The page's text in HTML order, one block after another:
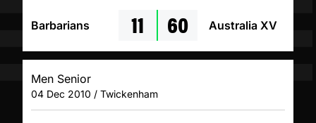
Barbarians 11 60 Australia XV
Men Senior
04 Dec 2010 / Twickenham